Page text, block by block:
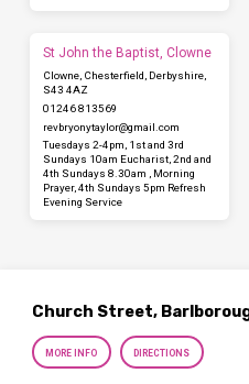
St John the Baptist, Clowne
Clowne, Chesterfield, Derbyshire,
S43 4AZ
01246 813569
revbryonytaylor​@gmail.com
Tuesdays 2-4pm, 1st and 3rd
Sundays 10am Eucharist, 2nd and
4th Sundays 8.30am , Morning
Prayer, 4th Sundays 5pm Refresh
Evening Service
Church Street,
MORE INFO DIRECTIONS